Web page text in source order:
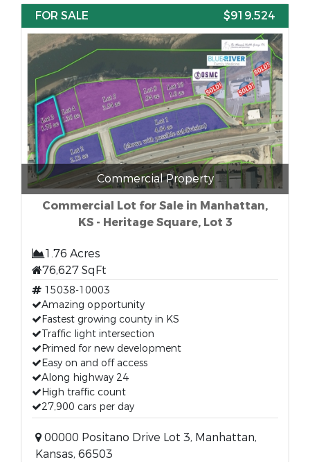
FOR SALE
$919,524
Commercial Property
Commercial Lot for Sale in Manhattan,
KS - Heritage Square, Lot 3
1.76 Acres
76,627 SqFt
15038-10003
Amazing opportunity
Fastest growing county in KS
Traffic light intersection
Primed for new development
Easy on and off access
Along highway 24
High traffic count
27,900 cars per day
00000 Positano Drive Lot 3, Manhattan,
Kansas, 66503